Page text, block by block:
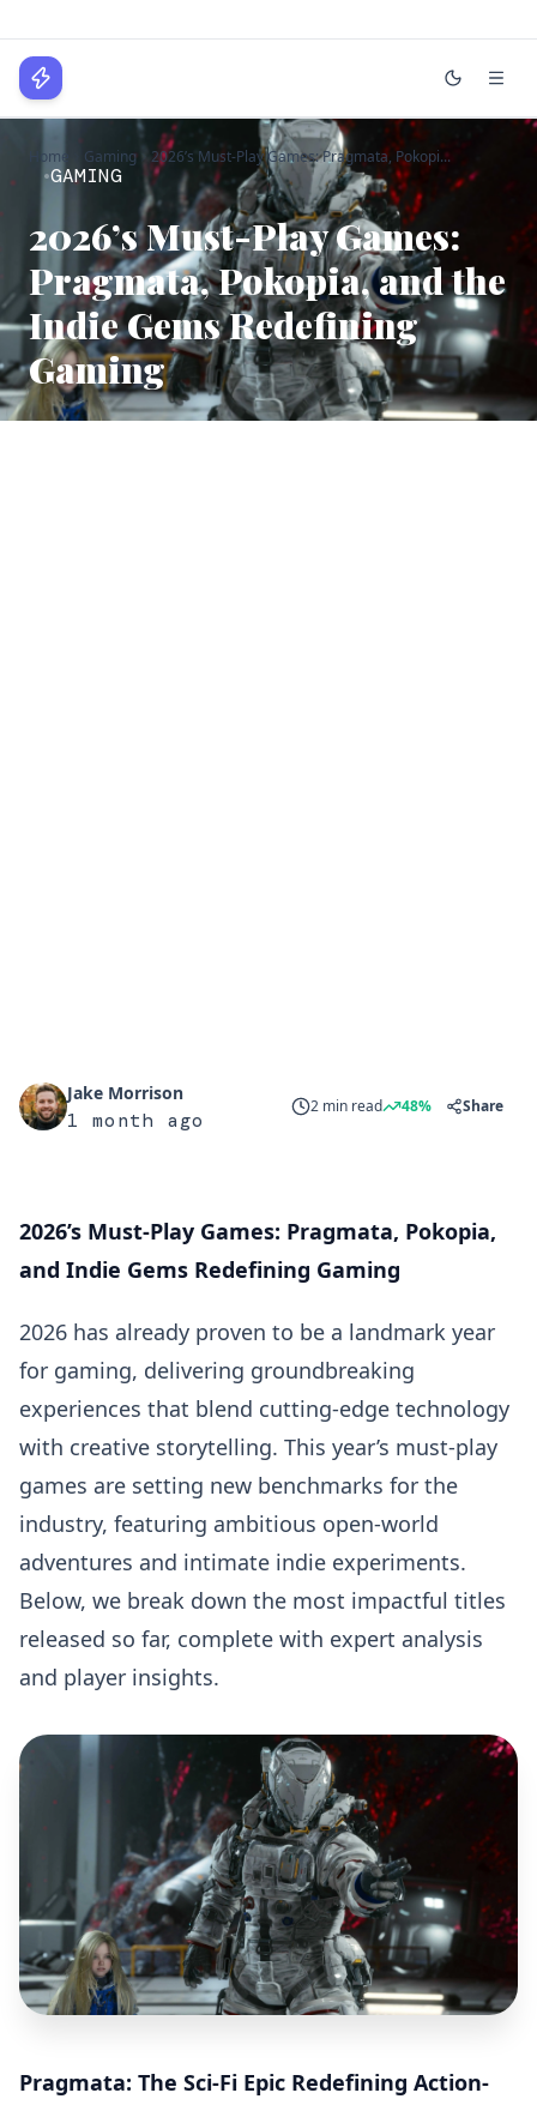
Home
Technology
Business
About
Login
Home Gaming 2026’s Must-Play Games: Pragmata, Pokopi...
GAMING
2026’s Must-Play Games:
Pragmata, Pokopia, and the
Indie Gems Redefining
Gaming
Jake Morrison
1 month ago
2 min read 48% Share
2026’s Must-Play Games: Pragmata, Pokopia,
and Indie Gems Redefining Gaming
2026 has already proven to be a landmark year
for gaming, delivering groundbreaking
experiences that blend cutting-edge technology
with creative storytelling. This year’s must-play
games are setting new benchmarks for the
industry, featuring ambitious open-world
adventures and intimate indie experiments.
Below, we break down the most impactful titles
released so far, complete with expert analysis
and player insights.
Pragmata: The Sci-Fi Epic Redefining Action-